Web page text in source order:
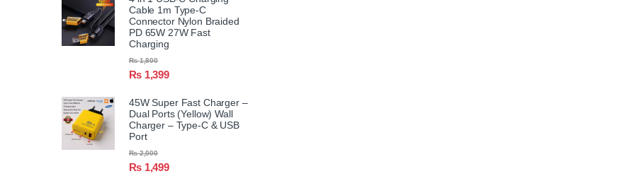
Cable 1m Type-C
Connector Nylon Braided
PD 65W 27W Fast
Charging
₨1,399
₨1,800
45W Super Fast Charger –
Dual Ports (Yellow) Wall
Charger – Type-C & USB
Port
₨1,499
₨2,000